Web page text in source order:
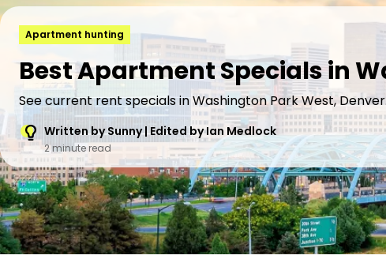
Apartment hunting
Best Apartment Specials in
See current rent specials in Washington Park West,
Written by Sunny | Edited by Ian Medlock
2 minute read